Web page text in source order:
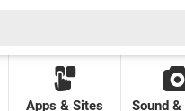
Apps & Sites Sound